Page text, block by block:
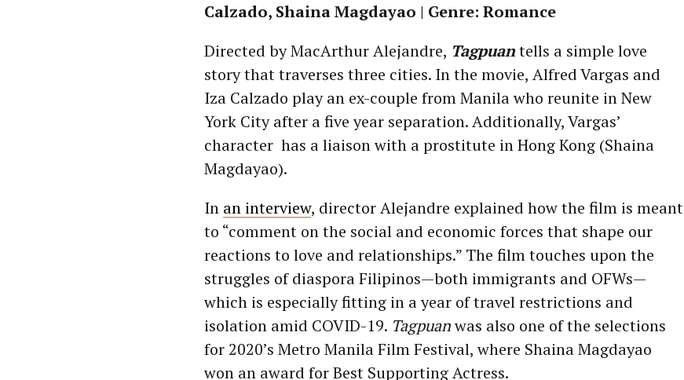
Calzado, Shaina Magdayao | Genre: Romance
Directed by MacArthur Alejandre, Tagpuantells a simple love
story that traverses three cities. In the movie, Alfred Vargas and
Iza Calzado play an ex-couple from Manila who reunite in New
York City after a five year separation. Additionally, Vargas’
character has a liaison with a prostitute in Hong Kong (Shaina
Magdayao).
In an interview, director Alejandre explained how the film is meant
to “comment on the social and economic forces that shape our
reactions to love and relationships.” The film touches upon the
struggles of diaspora Filipinos—both immigrants and OFWs—
which is especially fitting in a year of travel restrictions and
isolation amid COVID-19. Tagpuanwas also one of the selections
for 2020’s Metro Manila Film Festival, where Shaina Magdayao
won an award for Best Supporting Actress.